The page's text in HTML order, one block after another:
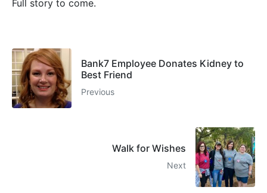
Full story to come.
Bank7 Employee Donates Kidney to
Best Friend
Previous
Walk for Wishes
Next